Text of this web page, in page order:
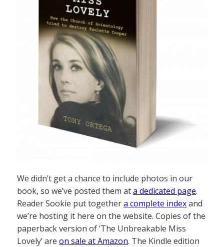
We didn’t get a chance to include photos in our
book, so we’ve posted them ata dedicated page.
Reader Sookie put togethera complete indexand
we’re hosting it here on the website. Copies of the
paperback version of ‘The Unbreakable Miss
Lovely’ are on sale at Amazon. The Kindle edition